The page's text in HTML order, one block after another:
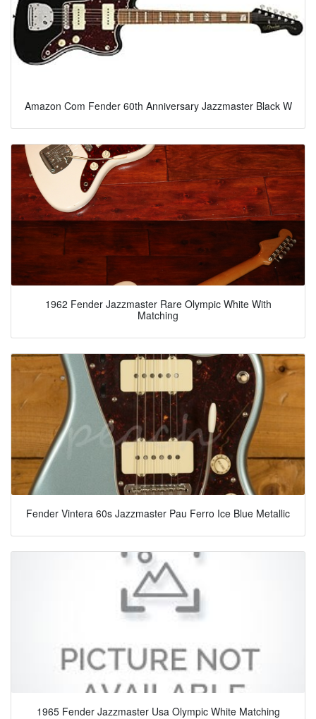
Amazon Com Fender 60th Anniversary Jazzmaster Black W
1962 Fender Jazzmaster Rare Olympic White With
Matching
Fender Vintera 60s Jazzmaster Pau Ferro Ice Blue Metallic
1965 Fender Jazzmaster Usa Olympic White Matching